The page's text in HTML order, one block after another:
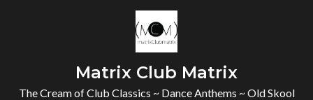
Matrix Club Matrix
The Cream of Club Classics ~ Dance Anthems ~ Old Skool